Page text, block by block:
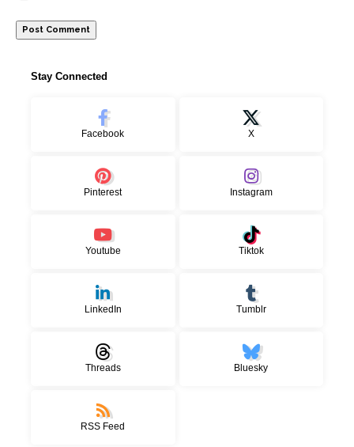
Stay Connected
Facebook X
Pinterest Instagram
Youtube Tiktok
LinkedIn Tumblr
Threads Bluesky
RSS Feed